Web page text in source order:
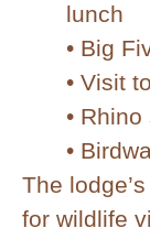
lunch
• Big
• Visit
•
•
The
for wildlife